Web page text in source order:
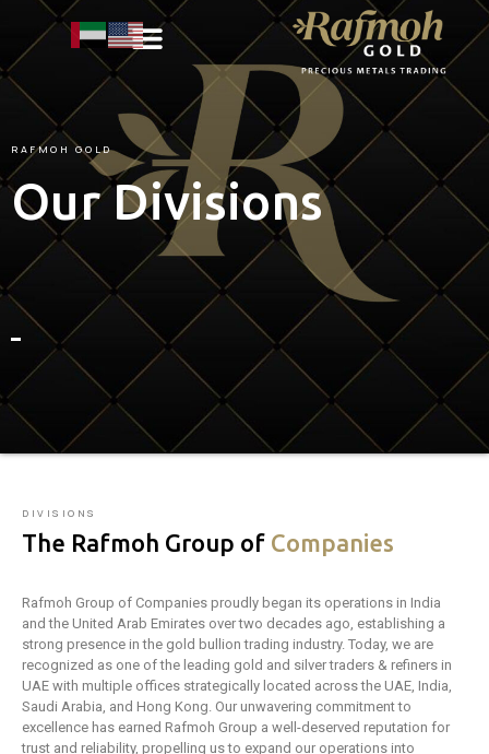
RAFMOHGOLD
Our Divisions
DIVISIONS
The Rafmoh Group of Companies
Rafmoh Group of Companies proudly began its operations in India
and the United Arab Emirates over two decades ago, establishing a
strong presence in the gold bullion trading industry. Today, we are
recognized as one of the leading gold and silver traders & refiners in
UAE with multiple offices strategically located across the UAE, India,
Saudi Arabia, and Hong Kong. Our unwavering commitment to
excellence has earned Rafmoh Group a well-deserved reputation for
trust and reliability, propelling us to expand our operations into